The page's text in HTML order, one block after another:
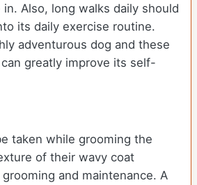
Also, long walks daily should
its daily exercise routine.
adventurous dog and these
greatly improve its self-
taken while grooming the
of their wavy coat
and maintenance. A